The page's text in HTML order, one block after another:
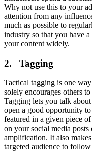
Why not use this to your
attention from any
much as possible to
industry so that you have
your content widely.
2. Tagging
Tactical tagging is one
solely encourages others
Tagging lets you talk
open a good opportunity
featured in a given piece
on your social media
amplification. It also
targeted audience to